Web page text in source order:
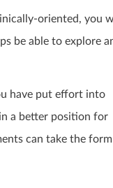
oriented, you
be able to explore
have put effort into
a better position for
can take the